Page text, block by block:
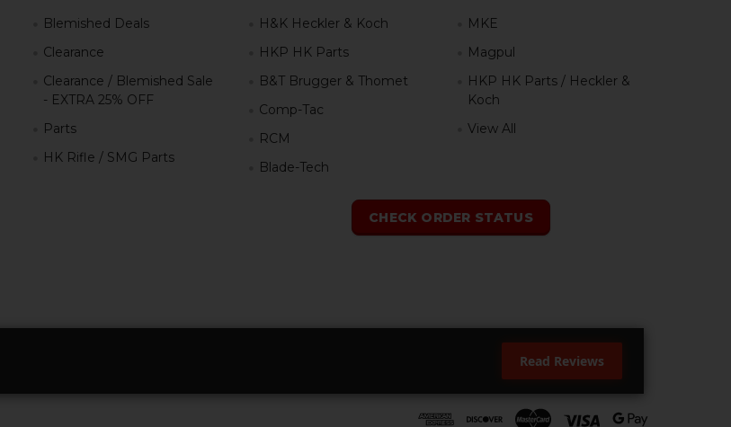
Blemished Deals
Clearance
Clearance / Blemished Sale
- EXTRA 25% OFF
Parts
HK Rifle / SMG Parts
H&K Heckler & Koch
HKP HK Parts
B&T Brugger & Thomet
Comp-Tac
RCM
Blade-Tech
MKE
Magpul
HKP HK Parts / Heckler &
Koch
View All
CHECK ORDER STATUS
Read Reviews